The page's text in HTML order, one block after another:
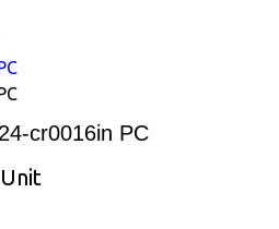
cr0016in PC